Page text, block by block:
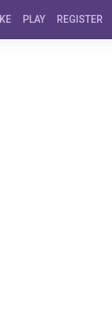
PLAY REGISTER